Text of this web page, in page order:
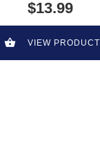
$13.99
VIEW PRODUCT